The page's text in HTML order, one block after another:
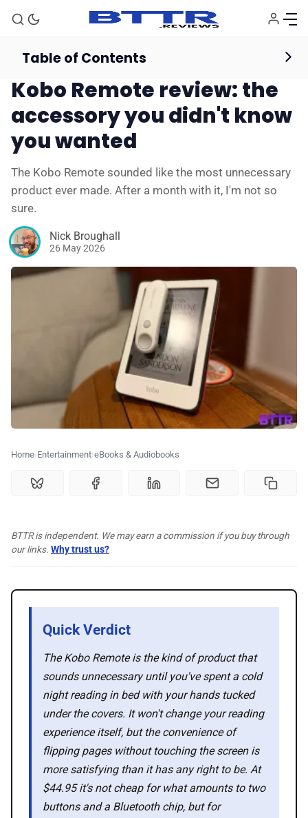
🗞️ News
⭐️ Reviews
💰 Deals
🏆 Best products
📰 Newsletter
🛍️ Shop Partners
💡 How to
💎 Membership
📢 Advertise
✨ About BTTR
eBooks & Audiobooks Reviews
Kobo Remote review: the
accessory you didn't know
you wanted
The Kobo Remote sounded like the most unnecessary
product ever made. After a month with it, I'm not so
sure.
Nick Broughall
26 May 2026
Home Entertainment eBooks & Audiobooks
Table of Contents
BTTR is independent. We may earn a commission if you buy through
our links. Why trust us?
Quick Verdict
The Kobo Remote is the kind of product that
sounds unnecessary until you've spent a cold
night reading in bed with your hands tucked
under the covers. It won't change your reading
experience itself, but the convenience of
flipping pages without touching the screen is
more satisfying than it has any right to be. At
$44.95 it's not cheap for what amounts to two
buttons and a Bluetooth chip, but for